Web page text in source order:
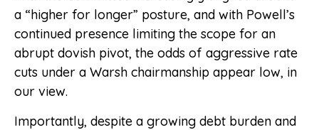
a “higher for longer” posture, and with Powell’s
continued presence limiting the scope for an
abrupt dovish pivot, the odds of aggressive rate
cuts under a Warsh chairmanship appear low, in
our view.
Importantly, despite a growing debt burden and